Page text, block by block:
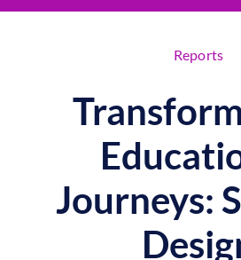
Reports
Journeys: